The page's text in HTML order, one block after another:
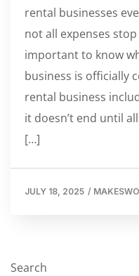
rental businesses
not all expenses
important to know
business is officially
rental business
it doesn’t end until
[…]
JULY 18, 2025 /
Search